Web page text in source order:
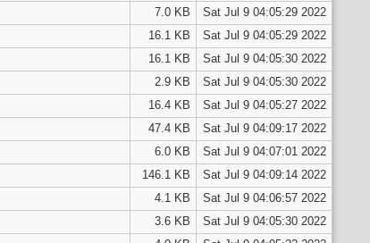
7.0 KB
Sat Jul 9 04:05:29 2022
16.1 KB
Sat Jul 9 04:05:29 2022
16.1 KB
Sat Jul 9 04:05:30 2022
2.9 KB
Sat Jul 9 04:05:30 2022
16.4 KB
Sat Jul 9 04:05:27 2022
47.4 KB
Sat Jul 9 04:09:17 2022
6.0 KB
Sat Jul 9 04:07:01 2022
146.1 KB
Sat Jul 9 04:09:14 2022
4.1 KB
Sat Jul 9 04:06:57 2022
3.6 KB
Sat Jul 9 04:05:30 2022